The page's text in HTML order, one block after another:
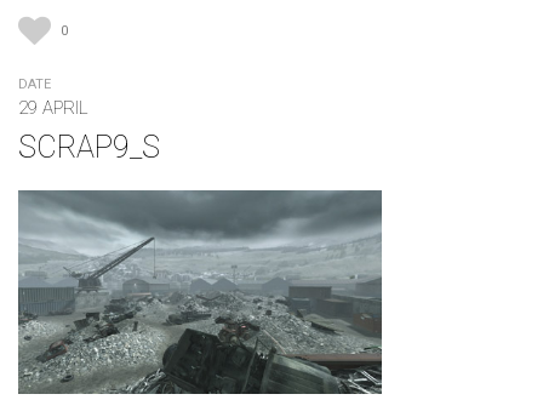
0
DATE
29 APRIL
SCRAP9_S